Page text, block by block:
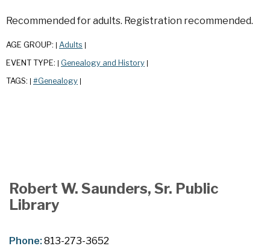
Recommended for adults. Registration recommended.
AGE GROUP: Adults
EVENT TYPE: Genealogy and History
TAGS: #Genealogy
Robert W. Saunders, Sr. Public
Library
Phone:813-273-3652